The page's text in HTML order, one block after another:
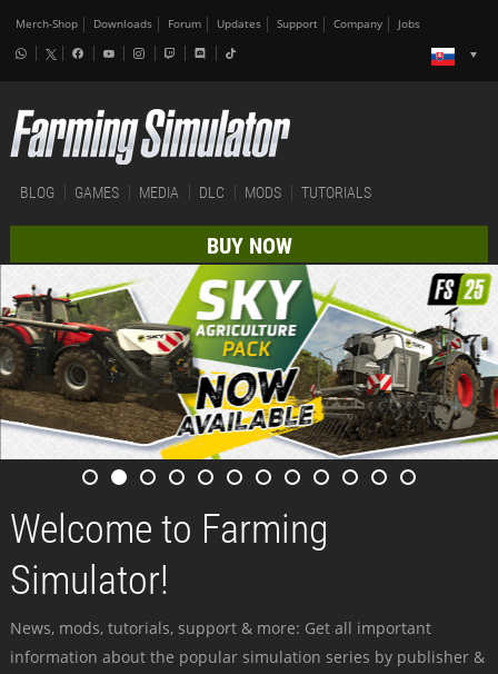
Merch-Shop Downloads Forum Updates Support Company Jobs
BLOG GAMES MEDIA DLC MODS TUTORIALS
BUY NOW
Welcome to Farming
Simulator!
News, mods, tutorials, support & more: Get all important
information about the popular simulation series by publisher &